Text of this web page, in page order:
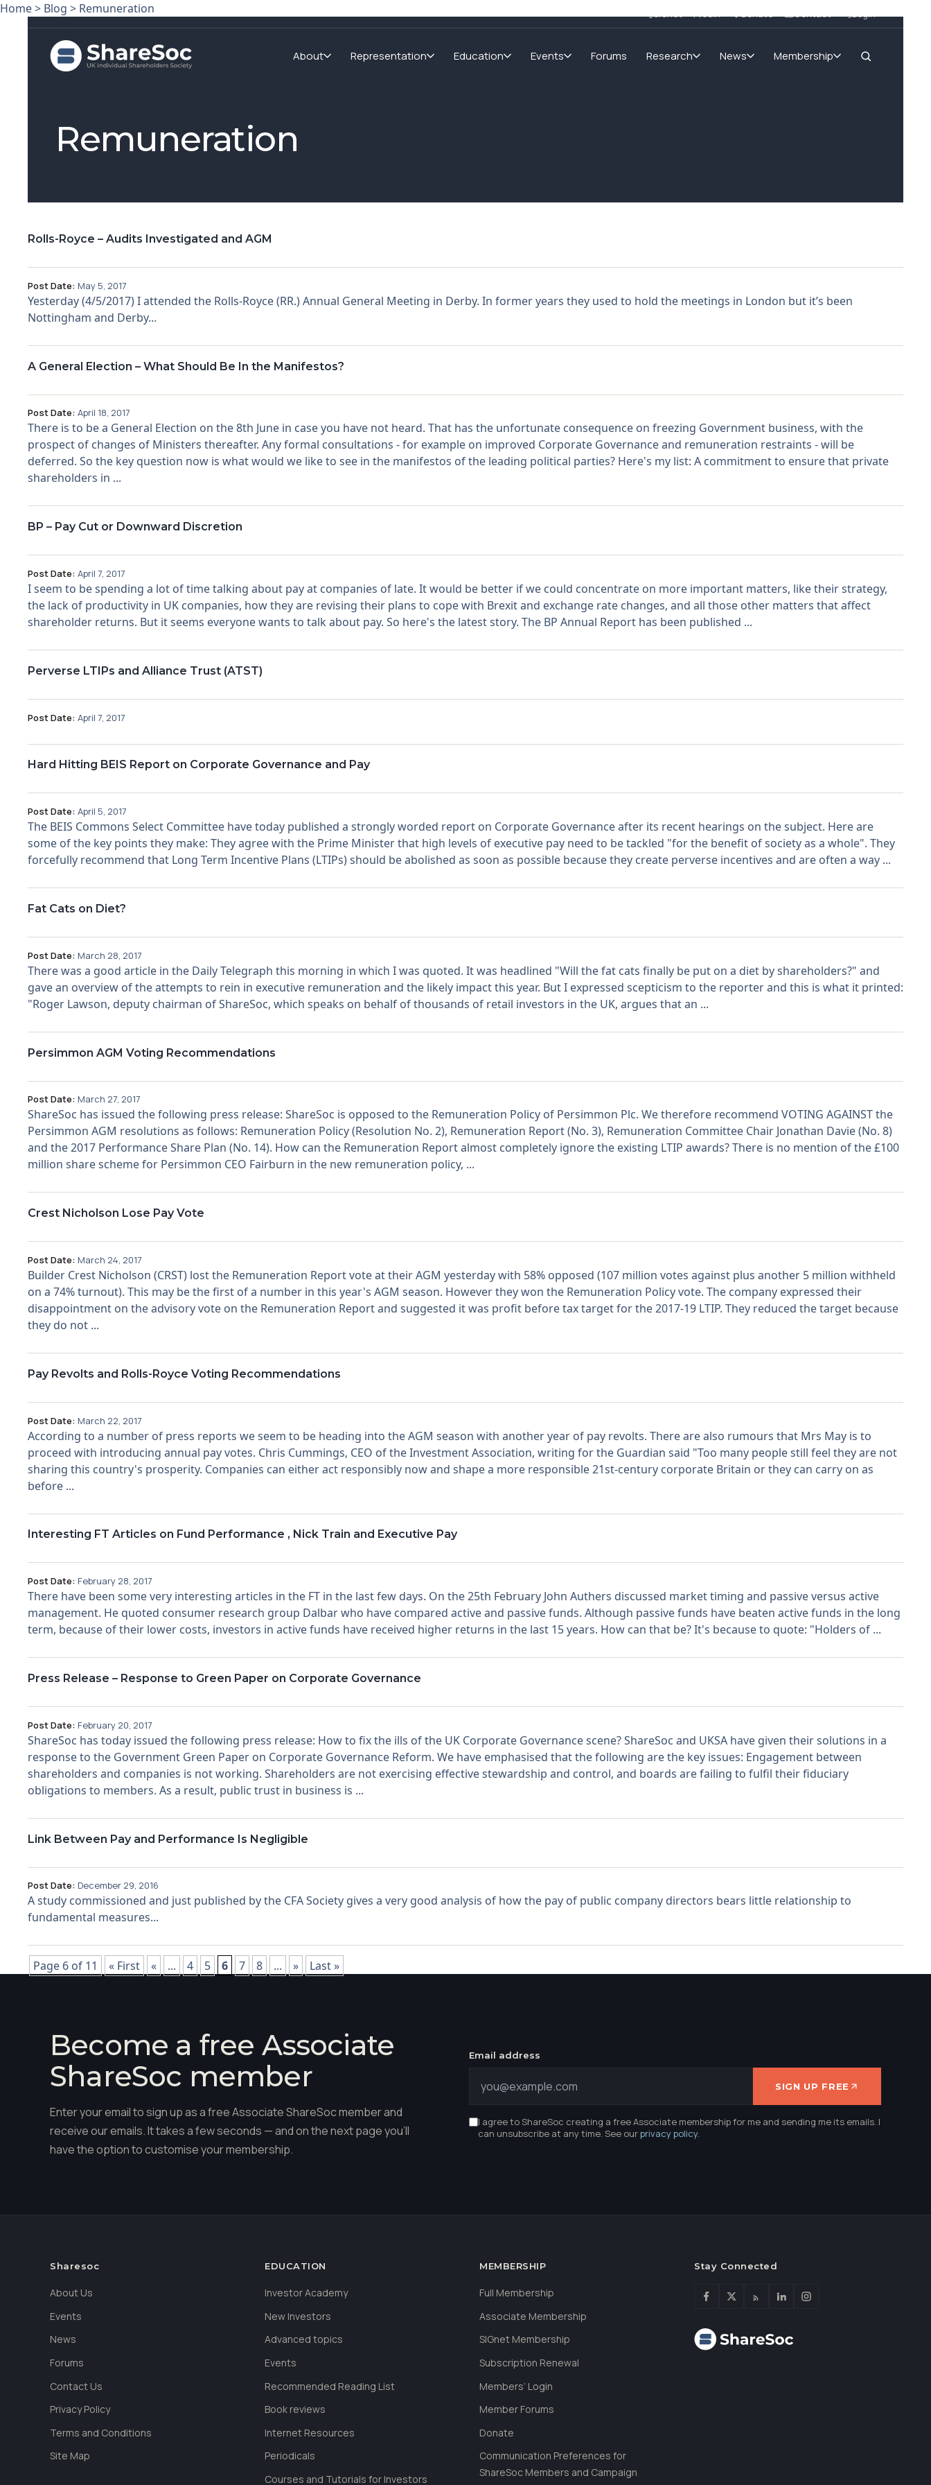
About Representation Education Events Forums Research News Membership
Home> Blog > Remuneration
Remuneration
Rolls-Royce – Audits Investigated and AGM
Post Date: May 5, 2017
Yesterday (4/5/2017) I attended the Rolls-Royce (RR.) Annual General Meeting in Derby. In former years they used to hold the meetings in London but it’s been
Nottingham and Derby...
A General Election – What Should Be In the Manifestos?
Post Date: April 18, 2017
There is to be a General Election on the 8th June in case you have not heard. That has the unfortunate consequence on freezing Government business, with the
prospect of changes of Ministers thereafter. Any formal consultations - for example on improved Corporate Governance and remuneration restraints - will be
deferred. So the key question now is what would we like to see in the manifestos of the leading political parties? Here's my list: A commitment to ensure that private
shareholders in ...
BP – Pay Cut or Downward Discretion
Post Date: April 7, 2017
I seem to be spending a lot of time talking about pay at companies of late. It would be better if we could concentrate on more important matters, like their strategy,
the lack of productivity in UK companies, how they are revising their plans to cope with Brexit and exchange rate changes, and all those other matters that affect
shareholder returns. But it seems everyone wants to talk about pay. So here's the latest story. The BP Annual Report has been published ...
Perverse LTIPs and Alliance Trust (ATST)
Post Date: April 7, 2017
Hard Hitting BEIS Report on Corporate Governance and Pay
Post Date: April 5, 2017
The BEIS Commons Select Committee have today published a strongly worded report on Corporate Governance after its recent hearings on the subject. Here are
some of the key points they make: They agree with the Prime Minister that high levels of executive pay need to be tackled "for the benefit of society as a whole". They
forcefully recommend that Long Term Incentive Plans (LTIPs) should be abolished as soon as possible because they create perverse incentives and are often a way ...
Fat Cats on Diet?
Post Date: March 28, 2017
There was a good article in the Daily Telegraph this morning in which I was quoted. It was headlined "Will the fat cats finally be put on a diet by shareholders?" and
gave an overview of the attempts to rein in executive remuneration and the likely impact this year. But I expressed scepticism to the reporter and this is what it printed:
"Roger Lawson, deputy chairman of ShareSoc, which speaks on behalf of thousands of retail investors in the UK, argues that an ...
Persimmon AGM Voting Recommendations
Post Date: March 27, 2017
ShareSoc has issued the following press release: ShareSoc is opposed to the Remuneration Policy of Persimmon Plc. We therefore recommend VOTING AGAINST the
Persimmon AGM resolutions as follows: Remuneration Policy (Resolution No. 2), Remuneration Report (No. 3), Remuneration Committee Chair Jonathan Davie (No. 8)
and the 2017 Performance Share Plan (No. 14). How can the Remuneration Report almost completely ignore the existing LTIP awards? There is no mention of the £100
million share scheme for Persimmon CEO Fairburn in the new remuneration policy, ...
Crest Nicholson Lose Pay Vote
Post Date: March 24, 2017
Builder Crest Nicholson (CRST) lost the Remuneration Report vote at their AGM yesterday with 58% opposed (107 million votes against plus another 5 million withheld
on a 74% turnout). This may be the first of a number in this year's AGM season. However they won the Remuneration Policy vote. The company expressed their
disappointment on the advisory vote on the Remuneration Report and suggested it was profit before tax target for the 2017-19 LTIP. They reduced the target because
they do not ...
Pay Revolts and Rolls-Royce Voting Recommendations
Post Date: March 22, 2017
According to a number of press reports we seem to be heading into the AGM season with another year of pay revolts. There are also rumours that Mrs May is to
proceed with introducing annual pay votes. Chris Cummings, CEO of the Investment Association, writing for the Guardian said "Too many people still feel they are not
sharing this country's prosperity. Companies can either act responsibly now and shape a more responsible 21st-century corporate Britain or they can carry on as
before ...
Interesting FT Articles on Fund Performance , Nick Train and Executive Pay
Post Date: February 28, 2017
There have been some very interesting articles in the FT in the last few days. On the 25th February John Authers discussed market timing and passive versus active
management. He quoted consumer research group Dalbar who have compared active and passive funds. Although passive funds have beaten active funds in the long
term, because of their lower costs, investors in active funds have received higher returns in the last 15 years. How can that be? It's because to quote: "Holders of ...
Press Release – Response to Green Paper on Corporate Governance
Post Date: February 20, 2017
ShareSoc has today issued the following press release: How to fix the ills of the UK Corporate Governance scene? ShareSoc and UKSA have given their solutions in a
response to the Government Green Paper on Corporate Governance Reform. We have emphasised that the following are the key issues: Engagement between
shareholders and companies is not working. Shareholders are not exercising effective stewardship and control, and boards are failing to fulfil their fiduciary
obligations to members. As a result, public trust in business is ...
Link Between Pay and Performance Is Negligible
Post Date: December 29, 2016
A study commissioned and just published by the CFA Society gives a very good analysis of how the pay of public company directors bears little relationship to
fundamental measures...
Page 6 of 11 « First « ... 4 5 6 7 8 ... » Last »
Become a free Associate
ShareSoc member
Enter your email to sign up as a free Associate ShareSoc member and
receive our emails. It takes a few seconds — and on the next page you'll
have the option to customise your membership.
Email address
SIGN UP FREE
I agree to ShareSoc creating a free Associate membership for me and sending me its emails. I
can unsubscribe at any time. See ourprivacy policy.
Sharesoc
About Us
Events
News
Forums
Contact Us
Privacy Policy
Terms and Conditions
Site Map
EDUCATION
Investor Academy
New Investors
Advanced topics
Events
Recommended Reading List
Book reviews
Internet Resources
Periodicals
Courses and Tutorials for Investors
MEMBERSHIP
Full Membership
Associate Membership
SIGnet Membership
Subscription Renewal
Members’ Login
Member Forums
Donate
Communication Preferences for
ShareSoc Members and Campaign
Stay Connected